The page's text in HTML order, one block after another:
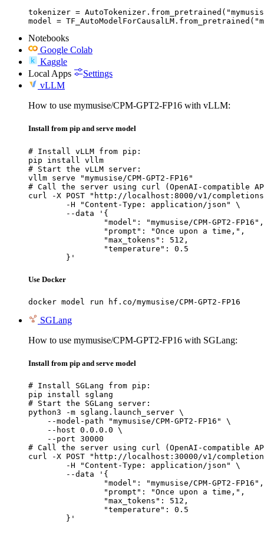
tokenizer =
model =
Notebooks
Google Colab
Kaggle
Local Apps
Settings
vLLM
How to use mymusise/CPM-GPT2-FP16 with vLLM:
Install from pip and serve model
# Install vLLM from pip:
pip install vllm
# Start the vLLM server:
vllm serve "mymusise/CPM-GPT2-FP16"
# Call the server using curl (OpenAI-compatible
curl -X POST "http://localhost:8000/v1/
	}'
Use Docker
docker model run hf.co/mymusise/CPM-GPT2-FP16
SGLang
How to use mymusise/CPM-GPT2-FP16 with SGLang:
Install from pip and serve model
# Install SGLang from pip:
pip install sglang
# Start the SGLang server:
python3 -m sglang.launch_server \
    --model-path "mymusise/CPM-GPT2-FP16" \
    --host 0.0.0.0 \
    --port 30000
# Call the server using curl (OpenAI-compatible
curl -X POST "http://localhost:30000/v1/
	}'